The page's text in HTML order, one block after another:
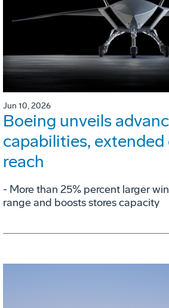
Jun 10, 2026
Boeing unveils
capabilities,
reach
­- More than 25% percent larger
range and boosts stores capacity